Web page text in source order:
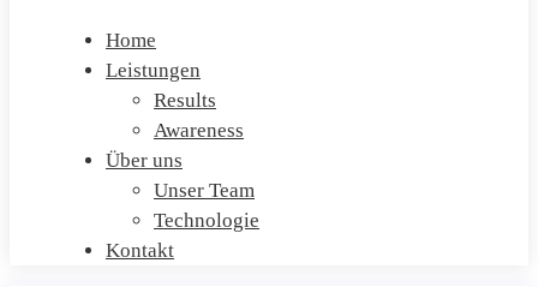
Home
Leistungen
Results
Awareness
Über uns
Unser Team
Technologie
Kontakt